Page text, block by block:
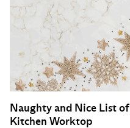
Naughty and Nice List of
Kitchen Worktop